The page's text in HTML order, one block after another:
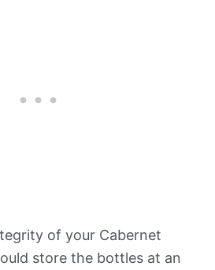
of your Cabernet
store the bottles at an